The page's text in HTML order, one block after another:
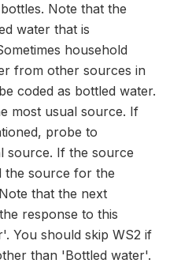
Note that the
water that is
household
from other sources in
coded as bottled water.
most usual source. If
probe to
source. If the source
the source for the
that the next
response to this
You should skip WS2 if
than 'Bottled water'.